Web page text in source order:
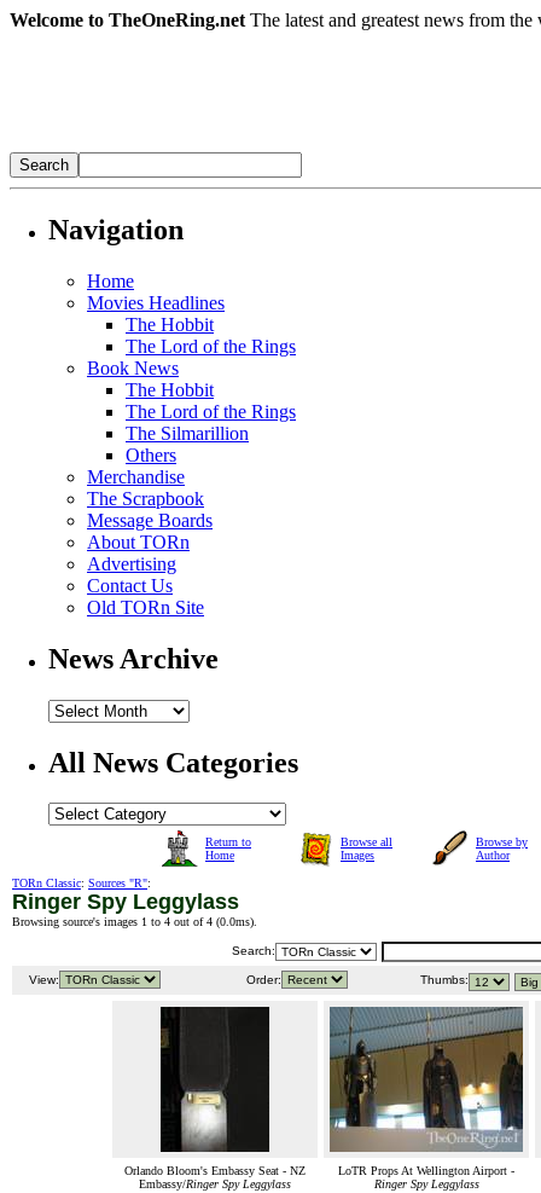
Welcome to TheOneRing.net The latest and greatest news from
Navigation
Home
Movies Headlines
The Hobbit
The Lord of the Rings
Book News
The Hobbit
The Lord of the Rings
The Silmarillion
Others
Merchandise
The Scrapbook
Message Boards
About TORn
Advertising
Contact Us
Old TORn Site
News Archive
All News Categories
Return to
Home
Browse all
Images
Browse by
Author
TORn Classic: Sources "R":
Ringer Spy Leggylass
Browsing source's images 1 to 4 out of 4 (0.0ms).
Search:
View: Order: Thumbs:
Orlando Bloom's Embassy Seat - NZ
Embassy/Ringer Spy Leggylass
LoTR Props At Wellington Airport -
Ringer Spy Leggylass